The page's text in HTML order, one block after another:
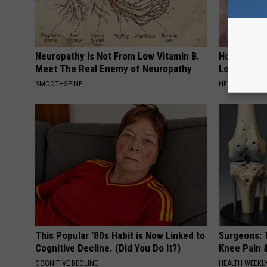
Neuropathy is Not From Low Vitamin B.
Meet The Real Enemy of Neuropathy
SMOOTHSPINE
Honey:
Loss (See
HEALTH
This Popular '80s Habit is Now Linked to
Cognitive Decline. (Did You Do It?)
COGNITIVE DECLINE
Surgeons:
Knee Pain
HEALTH